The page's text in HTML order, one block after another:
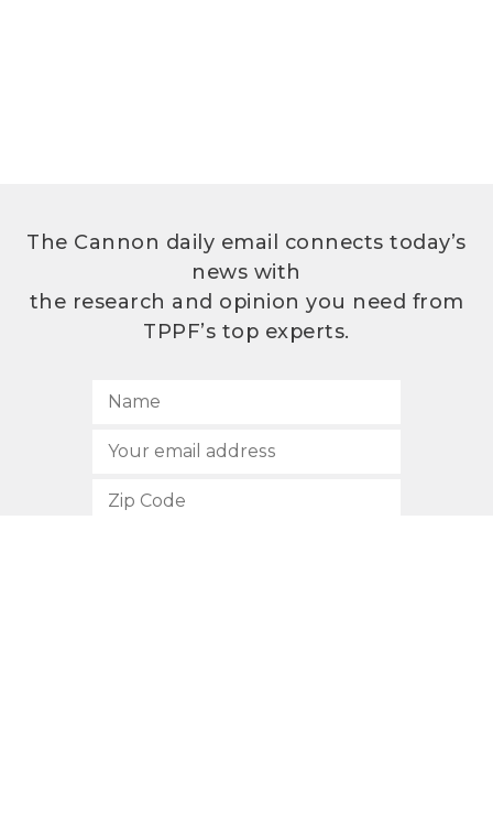
The Cannon daily email connects today’s
news with
the research and opinion you need from
TPPF’s top experts.